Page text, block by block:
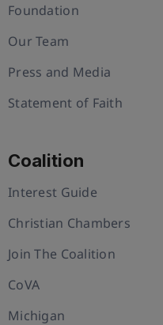
Foundation
Our Team
Press and Media
Statement of Faith
Coalition
Interest Guide
Christian Chambers
Join The Coalition
CoVA
Michigan